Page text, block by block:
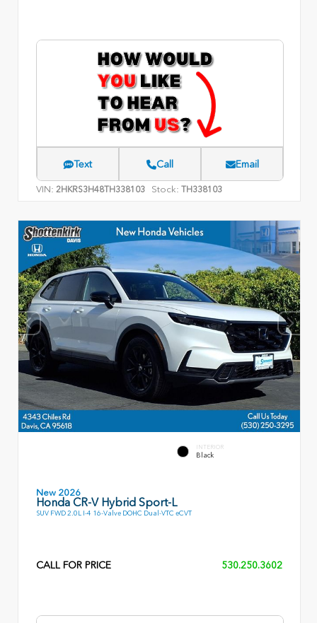
Text Call Email
VIN: 2HKRS3H48TH338103 Stock: TH338103
INTERIOR
Black
New 2026
Honda CR-V Hybrid Sport-L
SUV FWD 2.0L I-4 16-Valve DOHC Dual-VTC eCVT
CALL FOR PRICE 530.250.3602